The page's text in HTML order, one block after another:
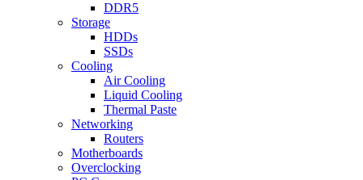
DDR5
Storage
HDDs
SSDs
Cooling
Air Cooling
Liquid Cooling
Thermal Paste
Networking
Routers
Motherboards
Overclocking